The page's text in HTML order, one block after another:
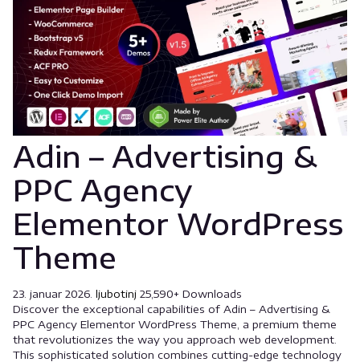
Adin – Advertising &
PPC Agency
Elementor WordPress
Theme
23. januar 2026. ljubotinj 25,590+ Downloads
Discover the exceptional capabilities of Adin – Advertising &
PPC Agency Elementor WordPress Theme, a premium theme
that revolutionizes the way you approach web development.
This sophisticated solution combines cutting-edge technology